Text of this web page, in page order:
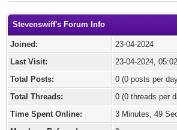
Stevenswiff's Forum Info
Joined:
23-04-2024
Last Visit:
23-04-2024,
Total Posts:
0 (0 posts per
Total Threads:
0 (0 threads per
Time Spent Online:
3 Minutes, 49